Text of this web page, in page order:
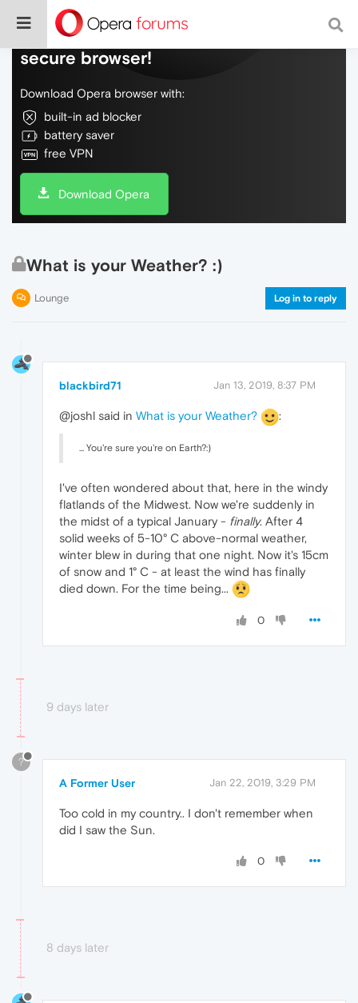
Do more on the web, with a fast and
secure browser!
Download Opera browser with:
built-in ad blocker
battery saver
free VPN
Download Opera
What is your Weather? :)
Lounge Log in to reply
blackbird71 Jan 13, 2019, 8:37 PM
@joshl said in What is your Weather? :
... You're sure you're on Earth?:)
I've often wondered about that, here in the windy
flatlands of the Midwest. Now we're suddenly in
the midst of a typical January - finally. After 4
solid weeks of 5-10° C above-normal weather,
winter blew in during that one night. Now it's 15cm
of snow and 1° C - at least the wind has finally
died down. For the time being...
0
9 days later
?
A Former User Jan 22, 2019, 3:29 PM
Too cold in my country.. I don't remember when
did I saw the Sun.
0
8 days later